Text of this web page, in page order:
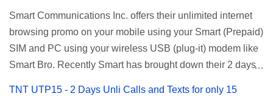
Smart Communications Inc. offers their unlimited internet
browsing promo on your mobile using your Smart (Prepaid)
SIM and PC using your wireless USB (plug-it) modem like
Smart Bro. Recently Smart has brought down their 2 days
TNT UTP15 - 2 Days Unli Calls and Texts for only 15